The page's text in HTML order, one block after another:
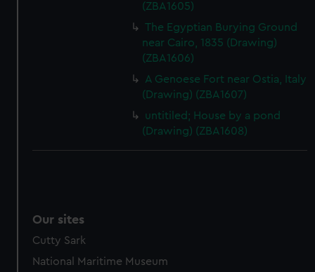
(ZBA1605)
The Egyptian Burying Ground
near Cairo, 1835 (Drawing)
(ZBA1606)
A Genoese Fort near Ostia, Italy
(Drawing) (ZBA1607)
untitiled; House by a pond
(Drawing) (ZBA1608)
Our sites
Cutty Sark
National Maritime Museum